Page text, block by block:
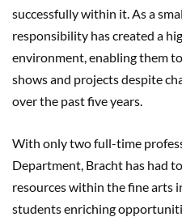
successfully within it. As a
responsibility has created a
environment, enabling them
shows and projects despite
over the past five years.
With only two full-time
Department, Bracht has had
resources within the fine arts
students enriching